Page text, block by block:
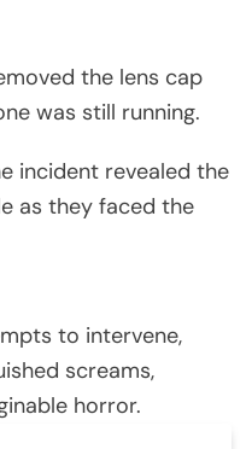
the lens cap
was still running.
incident revealed the
as they faced the
to intervene,
screams,
horror.